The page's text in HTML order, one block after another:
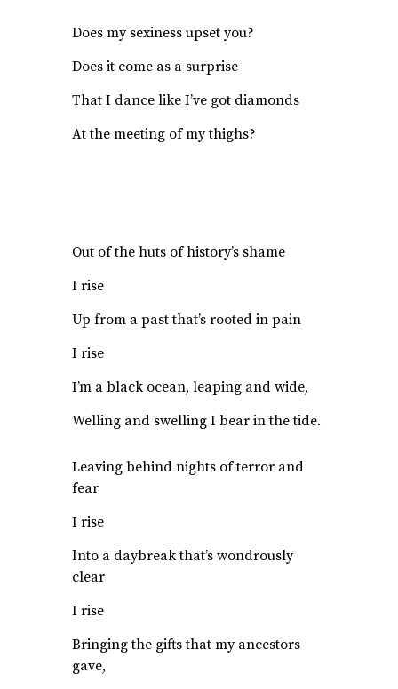
Does my sexiness upset you?
Does it come as a surprise
That I dance like I’ve got diamonds
At the meeting of my thighs?
Out of the huts of history’s shame
I rise
Up from a past that’s rooted in pain
I rise
I’m a black ocean, leaping and wide,
Welling and swelling I bear in the tide.
Leaving behind nights of terror and
fear
I rise
Into a daybreak that’s wondrously
clear
I rise
Bringing the gifts that my ancestors
gave,